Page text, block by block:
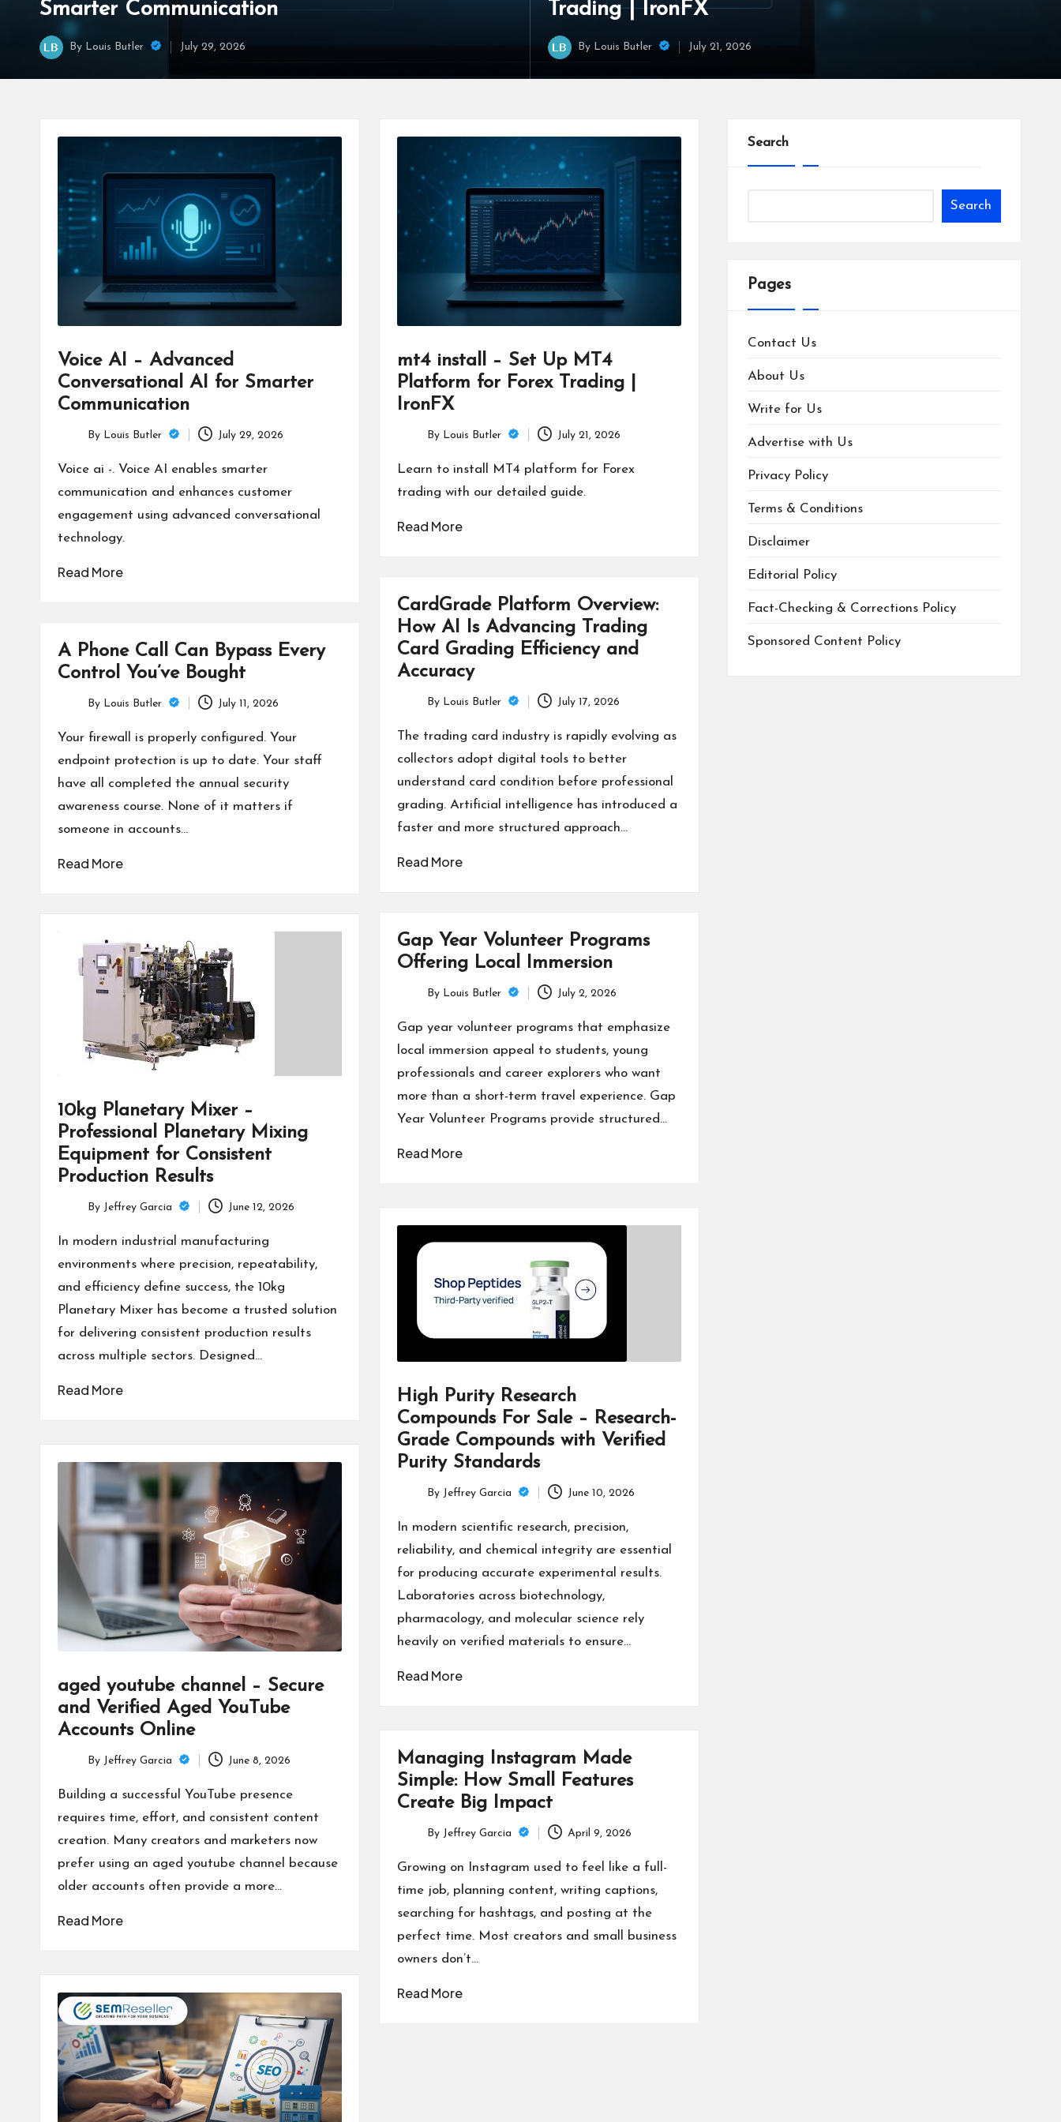
Smarter Communication
Posted
By Louis Butler July 29, 2026
Trading | IronFX
Posted
by
By Louis Butler July 21, 2026
Voice AI – Advanced
Conversational AI for Smarter
Communication
by
By Louis Butler July 29, 2026
Voice ai -. Voice AI enables smarter
communication and enhances customer
engagement using advanced conversational
technology.
Read More
mt4 install – Set Up MT4
Platform for Forex Trading |
IronFX
by
By Louis Butler July 21, 2026
Learn to install MT4 platform for Forex
trading with our detailed guide.
Read More
CardGrade Platform Overview:
How AI Is Advancing Trading
Card Grading Efficiency and
Accuracy
by
By Louis Butler July 17, 2026
The trading card industry is rapidly evolving as
collectors adopt digital tools to better
understand card condition before professional
grading. Artificial intelligence has introduced a
faster and more structured approach…
Read More
A Phone Call Can Bypass Every
Control You’ve Bought
by
By Louis Butler July 11, 2026
Your firewall is properly configured. Your
endpoint protection is up to date. Your staff
have all completed the annual security
awareness course. None of it matters if
someone in accounts…
Read More
Gap Year Volunteer Programs
Offering Local Immersion
by
By Louis Butler July 2, 2026
Gap year volunteer programs that emphasize
local immersion appeal to students, young
professionals and career explorers who want
more than a short-term travel experience. Gap
Year Volunteer Programs provide structured…
Read More
10kg Planetary Mixer –
Professional Planetary Mixing
Equipment for Consistent
Production Results
by
By Jeffrey Garcia June 12, 2026
In modern industrial manufacturing
environments where precision, repeatability,
and efficiency define success, the 10kg
Planetary Mixer has become a trusted solution
for delivering consistent production results
across multiple sectors. Designed…
Read More
High Purity Research
Compounds For Sale – Research-
Grade Compounds with Verified
Purity Standards
by
By Jeffrey Garcia June 10, 2026
In modern scientific research, precision,
reliability, and chemical integrity are essential
for producing accurate experimental results.
Laboratories across biotechnology,
pharmacology, and molecular science rely
heavily on verified materials to ensure…
Read More
aged youtube channel – Secure
and Verified Aged YouTube
Accounts Online
by
By Jeffrey Garcia June 8, 2026
Building a successful YouTube presence
requires time, effort, and consistent content
creation. Many creators and marketers now
prefer using an aged youtube channel because
older accounts often provide a more…
Read More
Managing Instagram Made
Simple: How Small Features
Create Big Impact
by
By Jeffrey Garcia April 9, 2026
Growing on Instagram used to feel like a full-
time job, planning content, writing captions,
searching for hashtags, and posting at the
perfect time. Most creators and small business
owners don’t…
Read More
Search
Search
Pages
Contact Us
About Us
Write for Us
Advertise with Us
Privacy Policy
Terms & Conditions
Disclaimer
Editorial Policy
Fact-Checking & Corrections Policy
Sponsored Content Policy